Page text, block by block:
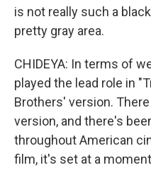
is not really such a
pretty gray area.
CHIDEYA: In terms of
played the lead role in
Brothers' version.
version, and there's
throughout American
film, it's set at a